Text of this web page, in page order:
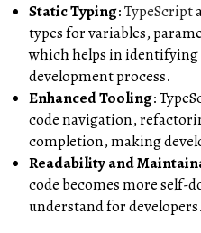
Static Typing:TypeScript
types for variables,
which helps in identifying
development process.
Enhanced Tooling:
code navigation,
completion, making
Readability and
code becomes more self-
understand for developers.